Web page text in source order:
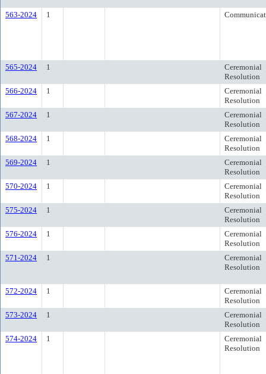
563-2024 1
565-2024 1
Ceremonial
Resolution
566-2024
1
Ceremonial
Resolution
567-2024
1
Ceremonial
Resolution
568-2024
1
Ceremonial
Resolution
569-2024
1
Ceremonial
Resolution
570-2024
1
Ceremonial
Resolution
575-2024
1
Ceremonial
Resolution
576-2024
1
Ceremonial
Resolution
571-2024
1
Ceremonial
Resolution
572-2024 1
Ceremonial
Resolution
573-2024
1
Ceremonial
Resolution
574-2024
1
Ceremonial
Resolution